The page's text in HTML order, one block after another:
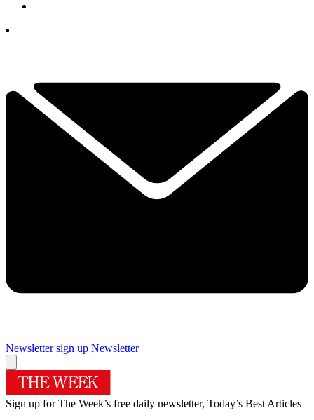
Newsletter sign up Newsletter
Sign up for The Week’s free daily newsletter, Today’s Best Articles